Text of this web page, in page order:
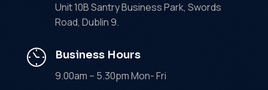
Unit 10B Santry Business Park, Swords
Road, Dublin 9.
Business Hours
9.00am – 5.30pm Mon- Fri